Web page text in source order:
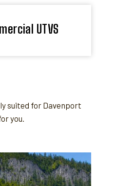
UTVS
suited for Davenport
you.